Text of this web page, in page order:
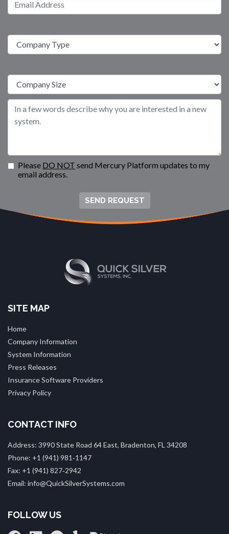
Please DO NOT send Mercury Platform updates to my
email address.
SEND REQUEST
SITE MAP
Home
Company Information
System Information
Press Releases
Insurance Software Providers
Privacy Policy
CONTACT INFO
Address: 3990 State Road 64 East, Bradenton, FL 34208
Phone: +1 (941) 981‑1147
Fax: +1 (941) 827‑2942
Email: info@QuickSilverSystems.com
FOLLOW US